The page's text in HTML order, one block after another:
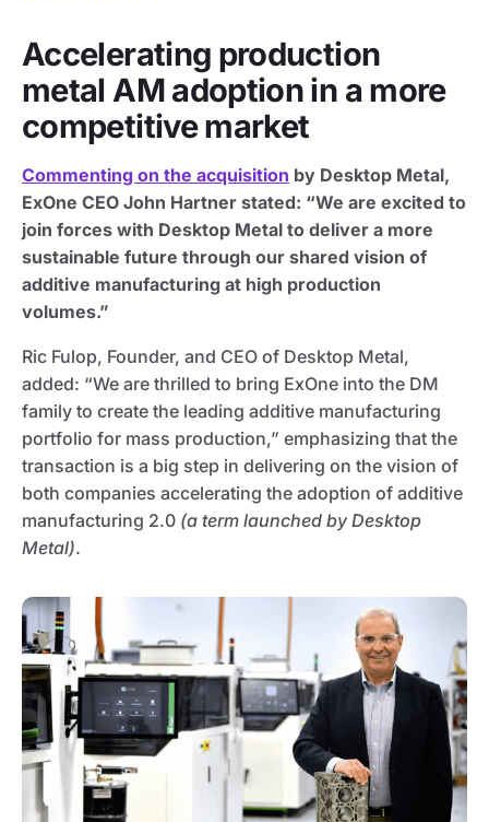
Accelerating production
metal AM adoption in a more
competitive market
Commenting on the acquisition by Desktop Metal,
ExOne CEO John Hartner stated: “We are excited to
join forces with Desktop Metal to deliver a more
sustainable future through our shared vision of
additive manufacturing at high production
volumes.”
Ric Fulop, Founder, and CEO of Desktop Metal,
added: “We are thrilled to bring ExOne into the DM
family to create the leading additive manufacturing
portfolio for mass production,” emphasizing that the
transaction is a big step in delivering on the vision of
both companies accelerating the adoption of additive
manufacturing 2.0 (a term launched by Desktop
Metal).